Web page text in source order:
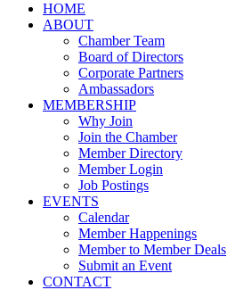
HOME
ABOUT
Chamber Team
Board of Directors
Corporate Partners
Ambassadors
MEMBERSHIP
Why Join
Join the Chamber
Member Directory
Member Login
Job Postings
EVENTS
Calendar
Member Happenings
Member to Member Deals
Submit an Event
CONTACT